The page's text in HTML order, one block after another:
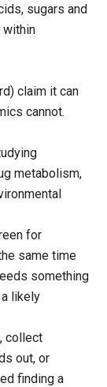
sugars and
within
claim it can
cannot.
metabolism,
for
same time
something
likely
collect
out, or
finding a